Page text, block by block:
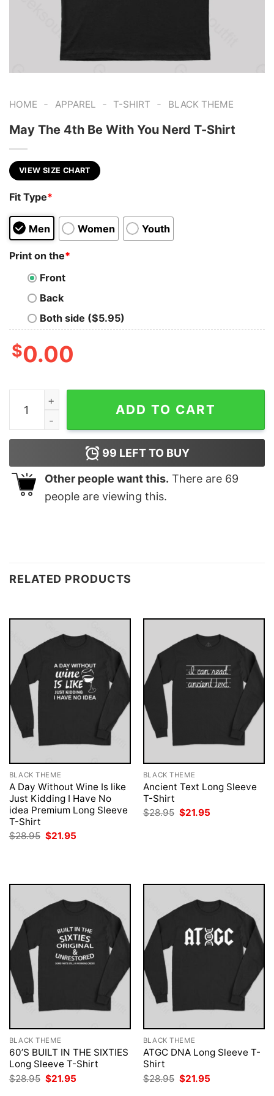
HOME - APPAREL - T-SHIRT - BLACK THEME
May The 4th Be With You Nerd T-Shirt
VIEW SIZE CHART
Fit Type*
Men Women Youth
Print on the*
Front
Back
Both side ($5.95)
$0.00
May The 4th Be With You Nerd T-Shirt quantity
ADD TO CART
99 LEFT TO BUY
Other people want this. There are 69
people are viewing this.
RELATED PRODUCTS
BLACK THEME
A Day Without Wine Is like
Just Kidding I Have No
idea Premium Long Sleeve
T-Shirt
$28.95 Original
price
$21.95
BLACK THEME
Ancient Text Long Sleeve
T-Shirt
$28.95 Original
price
$21.95
BLACK THEME
60’S BUILT IN THE SIXTIES
Long Sleeve T-Shirt
$28.95 Original
price
$21.95
BLACK THEME
ATGC DNA Long Sleeve T-
Shirt
$28.95 Original
price
$21.95